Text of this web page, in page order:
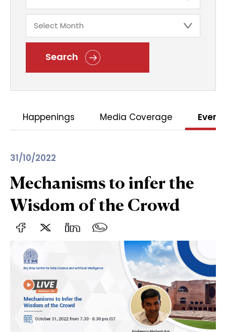
Search
Happenings Media Coverage
31/10/2022
Mechanisms to infer the
Wisdom of the Crowd